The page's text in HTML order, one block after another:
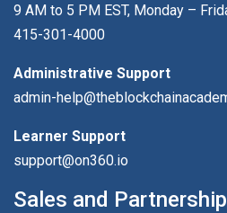
9 AM to 5 PM EST, Monday –
415-301-4000
Administrative Support
admin-
Learner Support
support@on360.io
Sales and Partnership